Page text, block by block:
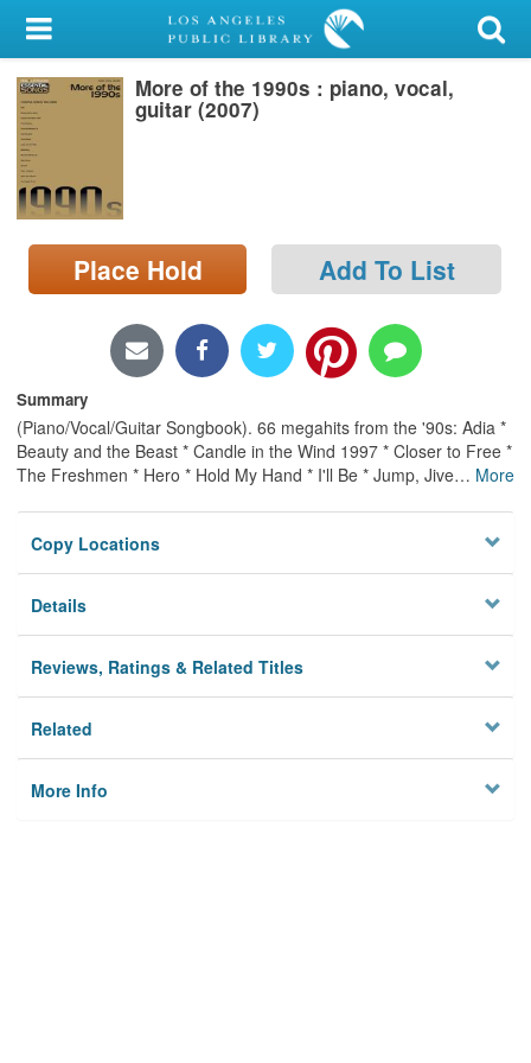
My Account
Library Card
Search
Locations/Hours (external
page)
More of the 1990s : piano, vocal,
guitar (2007)
Place Hold Add To List
Summary
(Piano/Vocal/Guitar Songbook). 66 megahits from the '90s: Adia *
Beauty and the Beast * Candle in the Wind 1997 * Closer to Free *
The Freshmen * Hero * Hold My Hand * I'll Be * Jump, Jive… More
Copy Locations
Details
Reviews, Ratings & Related Titles
Related
More Info